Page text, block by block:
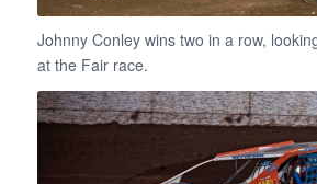
Johnny Conley wins two in a row,
at the Fair race.